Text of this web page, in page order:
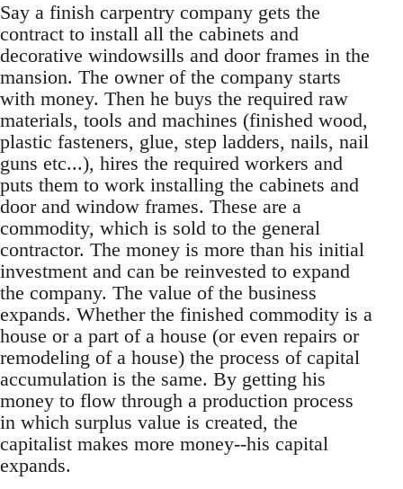
Say a finish carpentry company gets the
contract to install all the cabinets and
decorative windowsills and door frames in the
mansion. The owner of the company starts
with money. Then he buys the required raw
materials, tools and machines (finished wood,
plastic fasteners, glue, step ladders, nails, nail
guns etc...), hires the required workers and
puts them to work installing the cabinets and
door and window frames. These are a
commodity, which is sold to the general
contractor. The money is more than his initial
investment and can be reinvested to expand
the company. The value of the business
expands. Whether the finished commodity is a
house or a part of a house (or even repairs or
remodeling of a house) the process of capital
accumulation is the same. By getting his
money to flow through a production process
in which surplus value is created, the
capitalist makes more money--his capital
expands.